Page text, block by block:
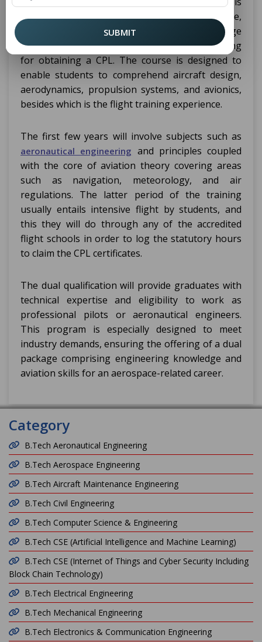
usually five years. This is an integrated course,
which would acquire both theoretical knowledge
in aeronautical engineering and practical training
for obtaining a CPL. The course is designed to
enable students to comprehend aircraft design,
aerodynamics, propulsion systems, and avionics,
besides which is the flight training experience.
The first few years will involve subjects such as
aeronautical engineering and principles coupled
with the core of aviation theory covering areas
such as navigation, meteorology, and air
regulations. The latter period of the training
usually entails intensive flight by students, and
this they will do through any of the accredited
flight schools in order to log the statutory hours
to claim the CPL certificates.
The dual qualification will provide graduates with
technical expertise and eligibility to work as
professional pilots or aeronautical engineers.
This program is especially designed to meet
industry demands, ensuring the offering of a dual
package comprising engineering knowledge and
aviation skills for an aerospace-related career.
Category
B.Tech Aeronautical Engineering
B.Tech Aerospace Engineering
B.Tech Aircraft Maintenance Engineering
B.Tech Civil Engineering
B.Tech Computer Science & Engineering
B.Tech CSE (Artificial Intelligence and Machine Learning)
B.Tech CSE (Internet of Things and Cyber Security Including
Block Chain Technology)
B.Tech Electrical Engineering
B.Tech Mechanical Engineering
B.Tech Electronics & Communication Engineering
SUBMIT